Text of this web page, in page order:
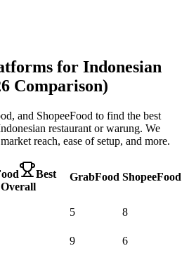
for Indonesian
Comparison)
and ShopeeFood to find the best
restaurant or warung. We
reach, ease of setup, and more.
Best
Overall
GrabFood ShopeeFood
5 8
9 6